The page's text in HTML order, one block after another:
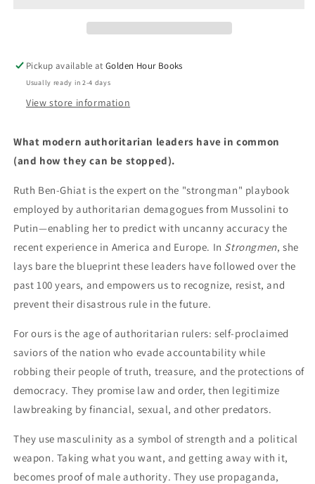
Ghiat
Ghiat
Pickup available atGolden Hour Books
Usually ready in 2-4 days
View store information
What modern authoritarian leaders have in common
(and how they can be stopped).
Ruth Ben-Ghiat is the expert on the "strongman" playbook
employed by authoritarian demagogues from Mussolini to
Putin—enabling her to predict with uncanny accuracy the
recent experience in America and Europe. In Strongmen, she
lays bare the blueprint these leaders have followed over the
past 100 years, and empowers us to recognize, resist, and
prevent their disastrous rule in the future.
For ours is the age of authoritarian rulers: self-proclaimed
saviors of the nation who evade accountability while
robbing their people of truth, treasure, and the protections of
democracy. They promise law and order, then legitimize
lawbreaking by financial, sexual, and other predators.
They use masculinity as a symbol of strength and a political
weapon. Taking what you want, and getting away with it,
becomes proof of male authority. They use propaganda,